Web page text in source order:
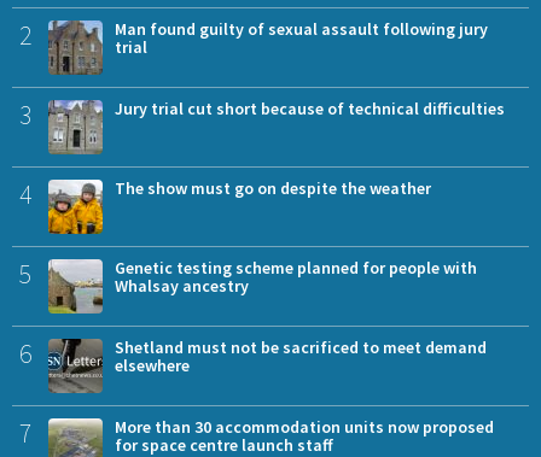
2
Man found guilty of sexual assault following jury
trial
3 Jury trial cut short because of technical difficulties
4 The show must go on despite the weather
5
Genetic testing scheme planned for people with
Whalsay ancestry
6
Shetland must not be sacrificed to meet demand
elsewhere
7
More than 30 accommodation units now proposed
for space centre launch staff